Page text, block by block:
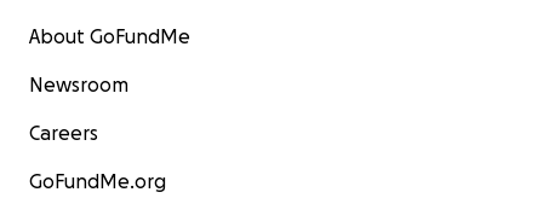
About GoFundMe
Newsroom
Careers
GoFundMe.org